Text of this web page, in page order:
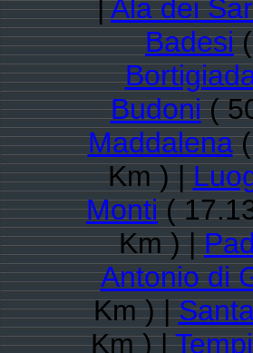
|Ala dei
Badesi(
Budoni(
Maddalena(
Km ) |
Monti(
Km ) |
Antonio di
Km ) |
Km ) |